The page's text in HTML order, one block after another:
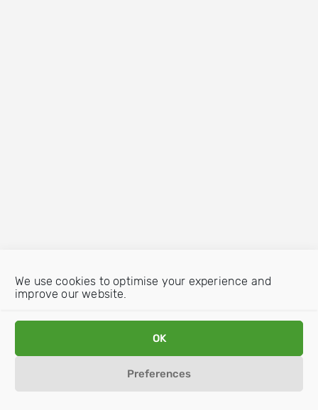
We use cookies to optimise your experience and
improve our website.
OK
Preferences